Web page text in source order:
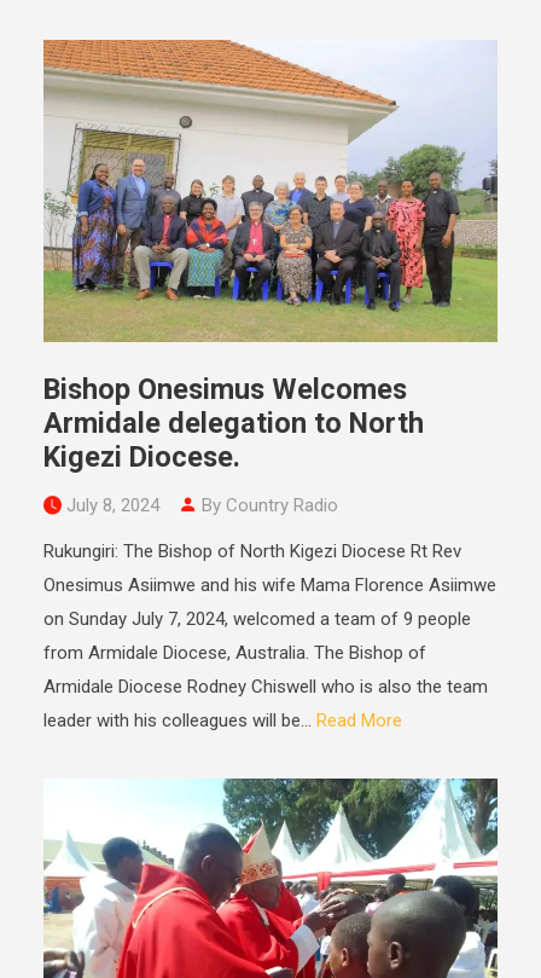
Bishop Onesimus Welcomes
Armidale delegation to North
Kigezi Diocese.
July 8, 2024 By Country Radio
Rukungiri: The Bishop of North Kigezi Diocese Rt Rev
Onesimus Asiimwe and his wife Mama Florence Asiimwe
on Sunday July 7, 2024, welcomed a team of 9 people
from Armidale Diocese, Australia. The Bishop of
Armidale Diocese Rodney Chiswell who is also the team
leader with his colleagues will be... Read More